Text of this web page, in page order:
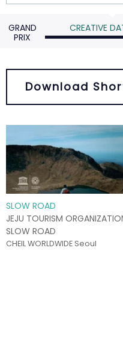
GRAND
PRIX
CREATIVE
Download
SLOW ROAD
JEJU TOURISM
SLOW ROAD
CHEIL WORLDWIDE Seoul